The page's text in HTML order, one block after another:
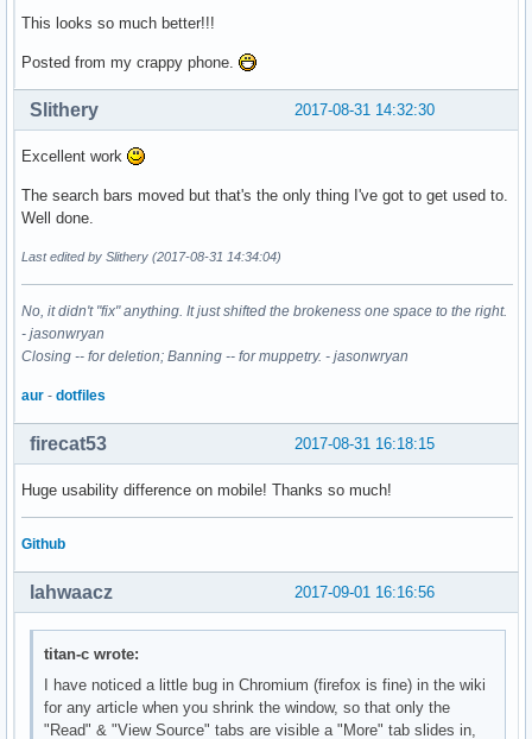
This looks so much better!!!
Posted from my crappy phone.
2017-08-31 14:32:30
Slithery
Excellent work
The search bars moved but that's the only thing I've got to get used to.
Well done.
Last edited by Slithery (2017-08-31 14:34:04)
No, it didn't "fix" anything. It just shifted the brokeness one space to the right.
- jasonwryan
Closing -- for deletion; Banning -- for muppetry. - jasonwryan
aur - dotfiles
2017-08-31 16:18:15
firecat53
Huge usability difference on mobile! Thanks so much!
Github
2017-09-01 16:16:56
lahwaacz
titan-c wrote:
I have noticed a little bug in Chromium (firefox is fine) in the wiki
for any article when you shrink the window, so that only the
"Read" & "View Source" tabs are visible a "More" tab slides in,